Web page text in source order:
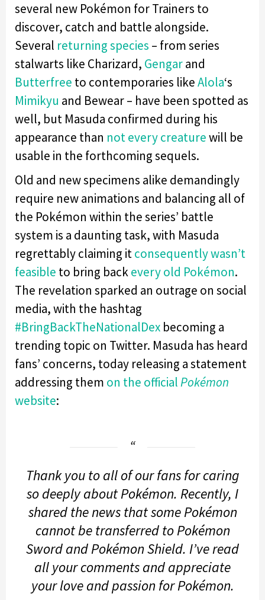
several new Pokémon for Trainers to
discover, catch and battle alongside.
Several returning species – from series
stalwarts like Charizard, Gengarand
Butterfree to contemporaries likeAlola‘s
Mimikyu and Bewear – have been spotted as
well, but Masuda confirmed during his
appearance than not every creaturewill be
usable in the forthcoming sequels.
Old and new specimens alike demandingly
require new animations and balancing all of
the Pokémon within the series’ battle
system is a daunting task, with Masuda
regrettably claiming itconsequently wasn’t
feasible to bring backevery old Pokémon.
The revelation sparked an outrage on social
media, with the hashtag
#BringBackTheNationalDex becoming a
trending topic on Twitter. Masuda has heard
fans’ concerns, today releasing a statement
addressing them on the officialPokémon
website:
Thank you to all of our fans for caring
so deeply about Pokémon. Recently, I
shared the news that some Pokémon
cannot be transferred to Pokémon
Sword and Pokémon Shield. I’ve read
all your comments and appreciate
your love and passion for Pokémon.